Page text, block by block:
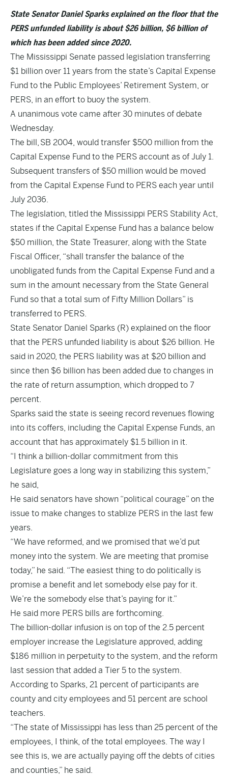
State Senator Daniel Sparks explained on the floor that the
PERS unfunded liability is about $26 billion, $6 billion of
which has been added since 2020.
The Mississippi Senate passed legislation transferring
$1 billion over 11 years from the state’s Capital Expense
Fund to the Public Employees’ Retirement System, or
PERS, in an effort to buoy the system.
A unanimous vote came after 30 minutes of debate
Wednesday.
The bill, SB 2004, would transfer $500 million from the
Capital Expense Fund to the PERS account as of July 1.
Subsequent transfers of $50 million would be moved
from the Capital Expense Fund to PERS each year until
July 2036.
The legislation, titled the Mississippi PERS Stability Act,
states if the Capital Expense Fund has a balance below
$50 million, the State Treasurer, along with the State
Fiscal Officer, “shall transfer the balance of the
unobligated funds from the Capital Expense Fund and a
sum in the amount necessary from the State General
Fund so that a total sum of Fifty Million Dollars” is
transferred to PERS.
State Senator Daniel Sparks (R) explained on the floor
that the PERS unfunded liability is about $26 billion. He
said in 2020, the PERS liability was at $20 billion and
since then $6 billion has been added due to changes in
the rate of return assumption, which dropped to 7
percent.
Sparks said the state is seeing record revenues flowing
into its coffers, including the Capital Expense Funds, an
account that has approximately $1.5 billion in it.
“I think a billion-dollar commitment from this
Legislature goes a long way in stabilizing this system,”
he said,
He said senators have shown “political courage” on the
issue to make changes to stablize PERS in the last few
years.
“We have reformed, and we promised that we’d put
money into the system. We are meeting that promise
today,” he said. “The easiest thing to do politically is
promise a benefit and let somebody else pay for it.
We’re the somebody else that’s paying for it.”
He said more PERS bills are forthcoming.
The billion-dollar infusion is on top of the 2.5 percent
employer increase the Legislature approved, adding
$186 million in perpetuity to the system, and the reform
last session that added a Tier 5 to the system.
According to Sparks, 21 percent of participants are
county and city employees and 51 percent are school
teachers.
“The state of Mississippi has less than 25 percent of the
employees, I think, of the total employees. The way I
see this is, we are actually paying off the debts of cities
and counties,” he said.